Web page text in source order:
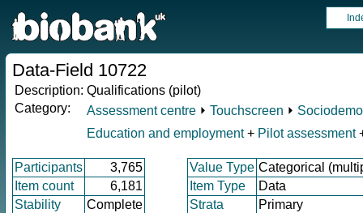
Data-Field 10722
Description: Qualifications (pilot)
Category:
Assessment centre ⏵ Touchscreen ⏵
Education and employment+ Pilot assessment
Participants 3,765 Value Type Categorical
Item count
6,181 Item Type
Data
Stability
Complete Strata Primary